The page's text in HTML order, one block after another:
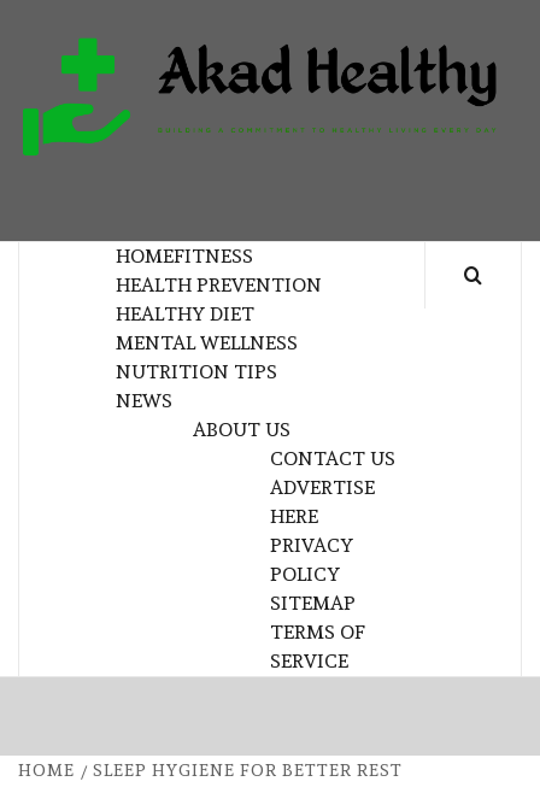
content
HOMEFITNESS
HEALTH PREVENTION
HEALTHY DIET
MENTAL WELLNESS
NUTRITION TIPS
NEWS
ABOUT US
CONTACT US
ADVERTISE
HERE
PRIVACY
POLICY
SITEMAP
TERMS OF
SERVICE
HOME SLEEP HYGIENE FOR BETTER REST